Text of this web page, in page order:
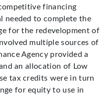
financing
needed to complete the
for the redevelopment of
multiple sources of
Agency provided a
an allocation of Low
tax credits were in turn
for equity to use in